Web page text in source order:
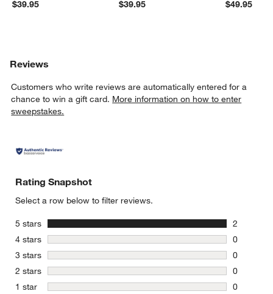
$39.95 $39.95 $49.95
Reviews
Customers who write reviews are automatically entered for a
chance to win a gift card. More information on how to enter
sweepstakes.
Rating Snapshot
Select a row below to filter reviews.
5 stars stars
2
2 reviews
4 stars stars
0
0 reviews
3 stars stars
0
0 reviews
2 stars stars
0
0 reviews
1 star stars
0